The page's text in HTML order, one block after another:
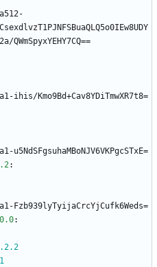
QWmSpyxYEHY7CQ==
ihis/Kmo9Bd+Cav8YDiTmwXR7t8=
u5NdSFgsuhaMBoNJV6VKPgcSTxE=
:
Fzb939lyTyijaCrcYjCufk6Weds=
:
.2